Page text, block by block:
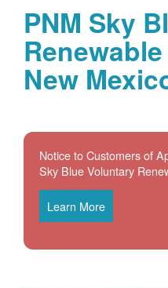
PNM Sky
New
Notice to Customers of
Sky Blue Voluntary
Learn More